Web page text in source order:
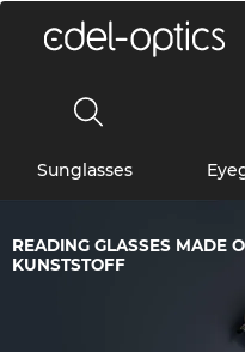
Sunglasses
READING GLASSES MADE
KUNSTSTOFF